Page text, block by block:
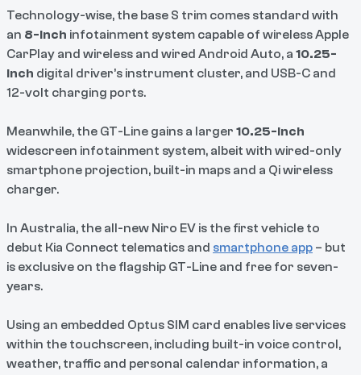
Technology-wise, the base S trim comes standard with
an 8-inch infotainment system capable of wireless Apple
CarPlay and wireless and wired Android Auto, a 10.25-
inch digital driver’s instrument cluster, and USB-C and
12-volt charging ports.
Meanwhile, the GT-Line gains a larger 10.25-inch
widescreen infotainment system, albeit with wired-only
smartphone projection, built-in maps and a Qi wireless
charger.
In Australia, the all-new Niro EV is the first vehicle to
debut Kia Connect telematics and smartphone app – but
is exclusive on the flagship GT-Line and free for seven-
years.
Using an embedded Optus SIM card enables live services
within the touchscreen, including built-in voice control,
weather, traffic and personal calendar information, a